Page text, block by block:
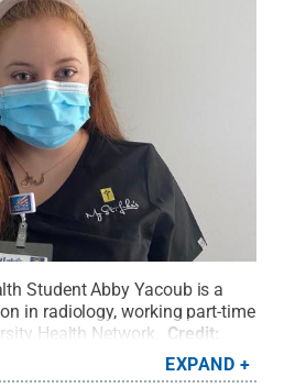
Student Abby Yacoub is a
in radiology, working part-time
Health Network.
Credit:
EXPAND